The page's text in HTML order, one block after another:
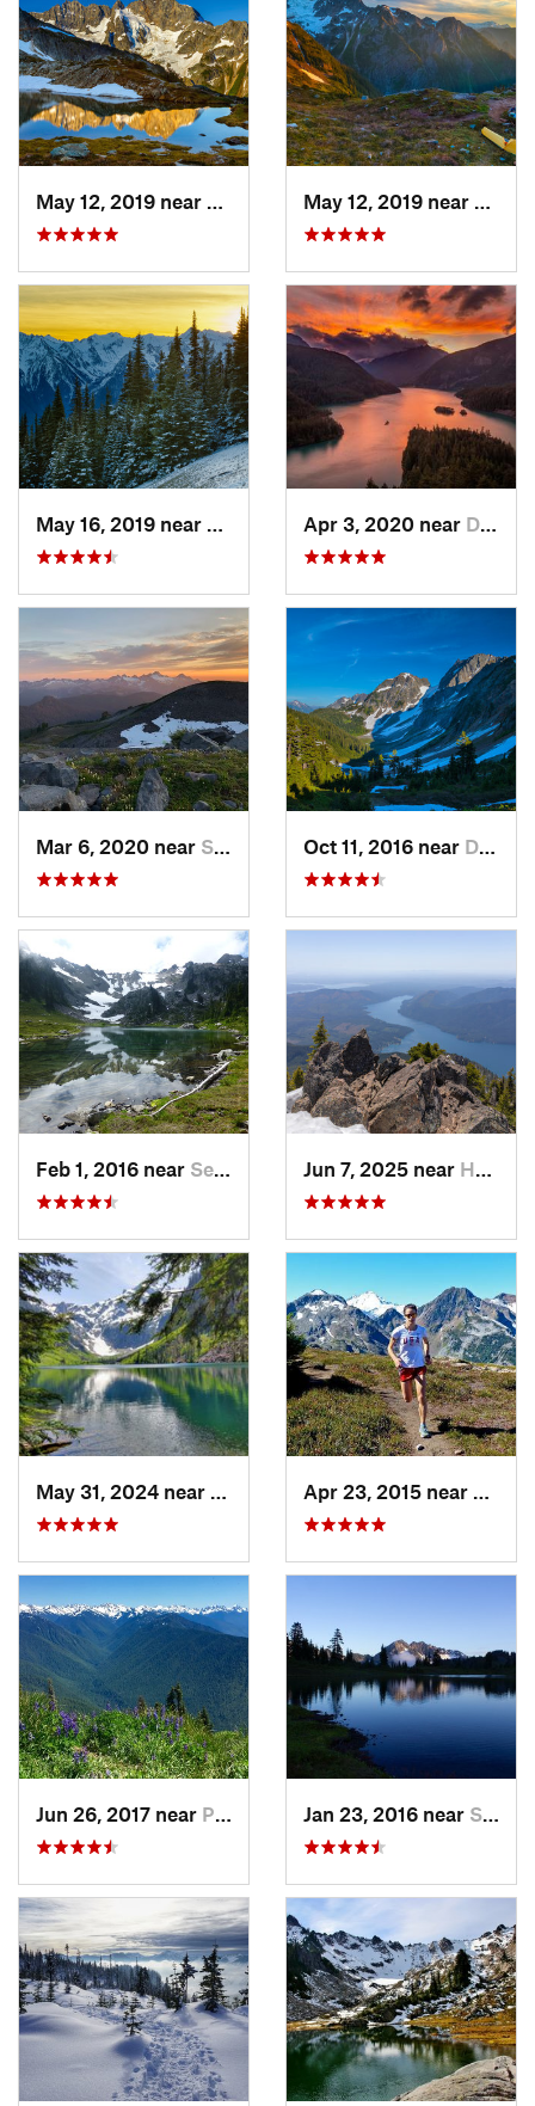
Diablo, WA
Port An…, WAApr 3, 2020 near Diablo, WA
Mar 6, 2020 near Sudden…, WA Oct 11, 2016 near Diablo, WA
Feb 1, 2016 near Seabeck, WA Jun 7, 2025 near Hoodsport, WA
Skykomish, WA
Jun 26, 2017 near Port An…, WA Jan 23, 2016 near Seabeck, WA